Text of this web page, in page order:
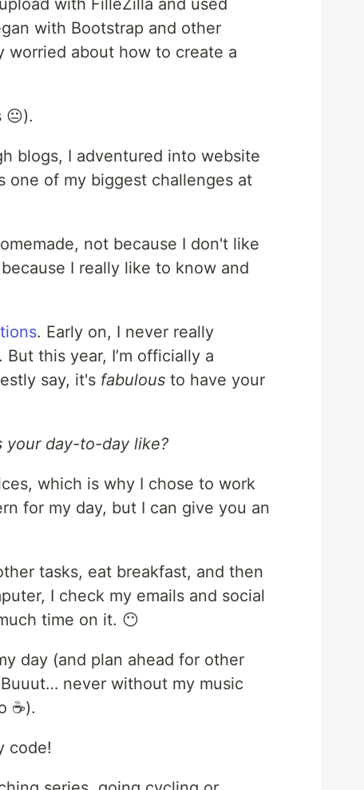
with FilleZilla and used
with Bootstrap and other
worried about how to create a
😐).
blogs, I adventured into website
one of my biggest challenges at
not because I don't like
I really like to know and
. Early on, I never really
this year, I’m officially a
say, it's fabulous to have your
your day-to-day like?
which is why I chose to work
for my day, but I can give you an
tasks, eat breakfast, and then
I check my emails and social
time on it. 😶
day (and plan ahead for other
never without my music
☕).
code!